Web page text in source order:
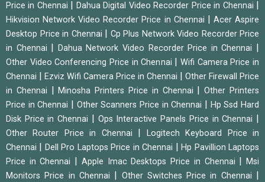
Price in Chennai
Dahua Digital Video Recorder Price in Chennai
Hikvision Network Video Recorder Price in Chennai
Acer Aspire
Desktop Price in Chennai
Cp Plus Network Video Recorder Price
in Chennai
Dahua Network Video Recorder Price in Chennai
Other Video Conferencing Price in Chennai
Wifi Camera Price in
Chennai
Ezviz Wifi Camera Price in Chennai
Other Firewall Price
in Chennai
|Minosha Printers Price in Chennai |Other Printers
Price in Chennai
Other Scanners Price in Chennai
Hp Ssd Hard
Disk Price in Chennai
Ops Interactive Panels Price in Chennai
Other Router Price in Chennai
Logitech Keyboard Price in
Chennai
Dell Pro Laptops Price in Chennai |Hp Pavillion Laptops
Price in Chennai
Apple Imac Desktops Price in Chennai |Msi
Monitors Price in Chennai
Other Switches Price in Chennai